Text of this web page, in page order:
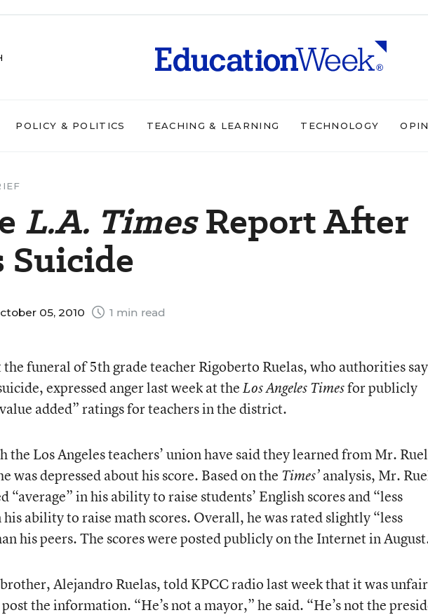
POLICY & POLITICS TEACHING & LEARNING TECHNOLOGY
L.A. TimesReport After
Suicide
05, 2010 1 min read
funeral of 5th grade teacher Rigoberto Ruelas, who authorities say
expressed anger last week at theLos Angeles Timesfor publicly
added” ratings for teachers in the district.
the Los Angeles teachers’ union have said they learned from Mr.
was depressed about his score. Based on the Times’analysis, Mr.
“average” in his ability to raise students’ English scores and “less
ability to raise math scores. Overall, he was rated slightly “less
his peers. The scores were posted publicly on the Internet in
Alejandro Ruelas, told KPCC radio last week that it was
the information. “He’s not a mayor,” he said. “He’s not the